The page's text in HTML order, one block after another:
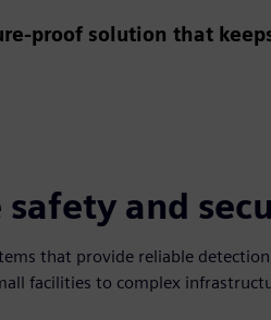
proof solution that
and
that provide reliable
facilities to complex